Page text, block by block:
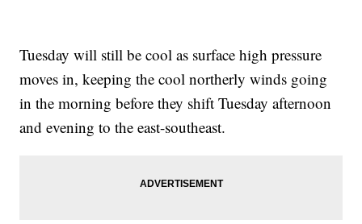
Tuesday will still be cool as surface high pressure
moves in, keeping the cool northerly winds going
in the morning before they shift Tuesday afternoon
and evening to the east-southeast.